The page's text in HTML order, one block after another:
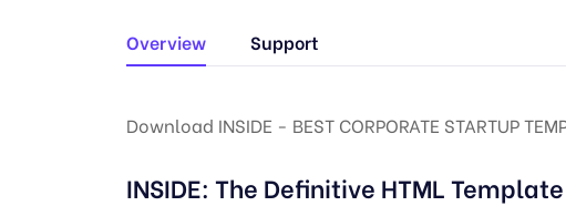
Overview Support
Download INSIDE - BEST CORPORATE STARTUP
INSIDE: The Definitive HTML